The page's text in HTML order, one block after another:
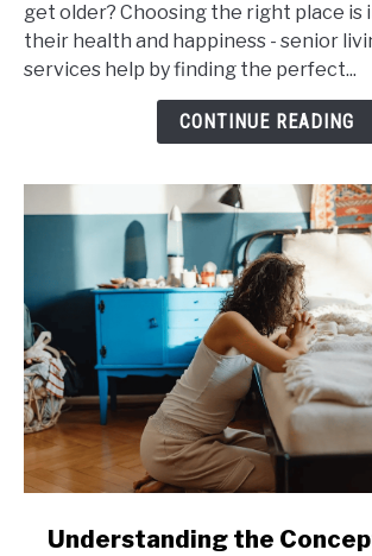
Living
Placement
Services
of
Life
get older? Choosing the right place
their health and happiness - senior
services help by finding the perfect...
CONTINUE READING
linkUnderstanding the